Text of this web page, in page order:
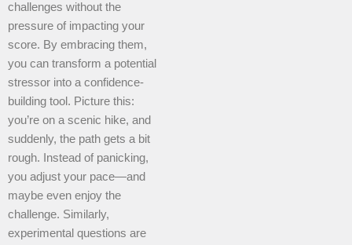
challenges without the
pressure of impacting your
score. By embracing them,
you can transform a potential
stressor into a confidence-
building tool. Picture this:
you’re on a scenic hike, and
suddenly, the path gets a bit
rough. Instead of panicking,
you adjust your pace—and
maybe even enjoy the
challenge. Similarly,
experimental questions are